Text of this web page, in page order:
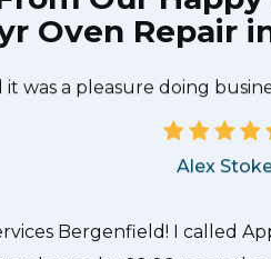
Oven Repair
from Appliance
to be done quickly, and
it was a pleasure doing
Alex